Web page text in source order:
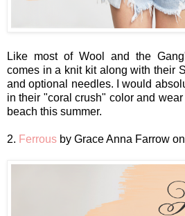
Like most of Wool and the
comes in a knit kit along with their
and optional needles. I would
in their "coral crush" color and
beach this summer.
2. Ferrous by Grace Anna Farrow